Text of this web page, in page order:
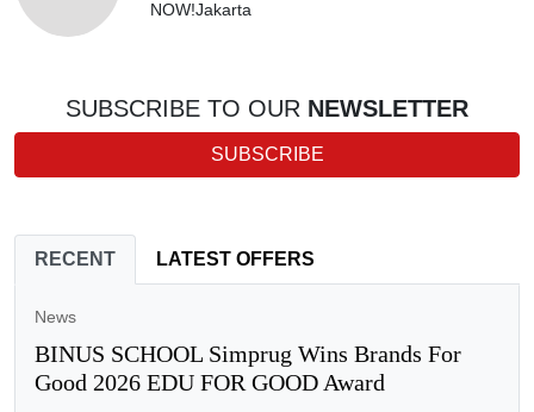
NOW!Jakarta
SUBSCRIBE TO OUR NEWSLETTER
SUBSCRIBE
RECENT LATEST OFFERS
News
BINUS SCHOOL Simprug Wins Brands For
Good 2026 EDU FOR GOOD Award